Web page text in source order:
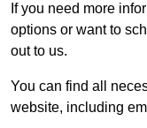
If you need more
options or want to
out to us.
You can find all
website, including